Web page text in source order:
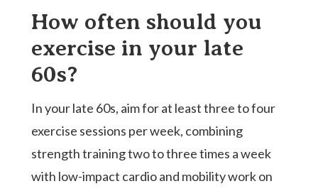
How often should you
exercise in your late
60s?
In your late 60s, aim for at least three to four
exercise sessions per week, combining
strength training two to three times a week
with low-impact cardio and mobility work on